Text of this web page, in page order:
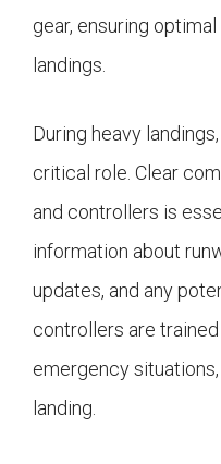
gear, ensuring
landings.
During heavy landings,
critical role. Clear
and controllers is
information about
updates, and any
controllers are
emergency
landing.